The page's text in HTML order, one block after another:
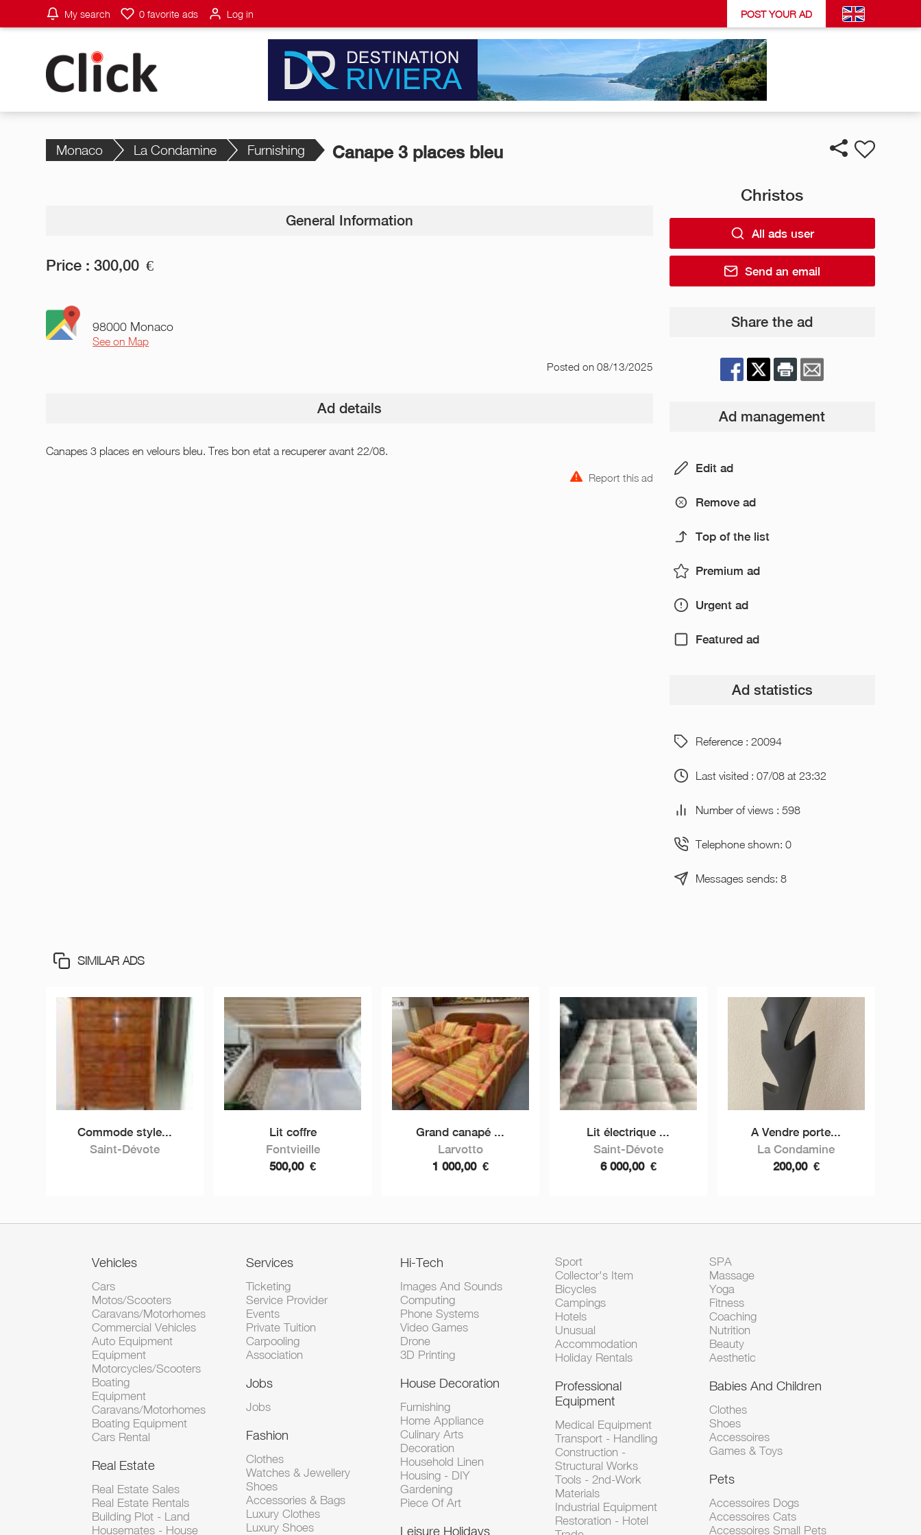
My search 0 favorite ads Log in POST YOUR AD
Monaco La Condamine Furnishing Canape 3 places bleu
General Information
Price : 300,00 €
98000 Monaco
See on Map
Posted on 08/13/2025
Ad details
Canapes 3 places en velours bleu. Tres bon etat a recuperer avant 22/08.
Report this ad
Christos
All ads user
Send an email
Share the ad
Ad management
Edit ad
Remove ad
Top of the list
Premium ad
Urgent ad
Featured ad
Ad statistics
Reference : 20094
Last visited : 07/08 at 23:32
Number of views : 598
Telephone shown: 0
Messages sends: 8
SIMILAR ADS
Commode style...
Saint-Dévote
Lit coffre
Fontvieille
500,00 €
Grand canapé ...
Larvotto
1 000,00 €
Lit électrique ...
Saint-Dévote
6 000,00 €
A Vendre porte...
La Condamine
200,00 €
Vehicles
Cars
Motos/Scooters
Caravans/Motorhomes
Commercial Vehicles
Auto Equipment
Equipment
Motorcycles/Scooters
Boating
Equipment
Caravans/Motorhomes
Boating Equipment
Cars Rental
Real Estate
Real Estate Sales
Real Estate Rentals
Building Plot - Land
Housemates - House
Services
Ticketing
Service Provider
Events
Private Tuition
Carpooling
Association
Jobs
Jobs
Fashion
Clothes
Watches & Jewellery
Shoes
Accessories & Bags
Luxury Clothes
Luxury Shoes
Hi-Tech
Images And Sounds
Computing
Phone Systems
Video Games
Drone
3D Printing
House Decoration
Furnishing
Home Appliance
Culinary Arts
Decoration
Household Linen
Housing - DIY
Gardening
Piece Of Art
Leisure Holidays
Sport
Collector's Item
Bicycles
Campings
Hotels
Unusual
Accommodation
Holiday Rentals
Professional
Equipment
Medical Equipment
Transport - Handling
Construction -
Structural Works
Tools - 2nd-Work
Materials
Industrial Equipment
Restoration - Hotel
SPA
Massage
Yoga
Fitness
Coaching
Nutrition
Beauty
Aesthetic
Babies And Children
Clothes
Shoes
Accessoires
Games & Toys
Pets
Accessoires Dogs
Accessoires Cats
Accessoires Small Pets